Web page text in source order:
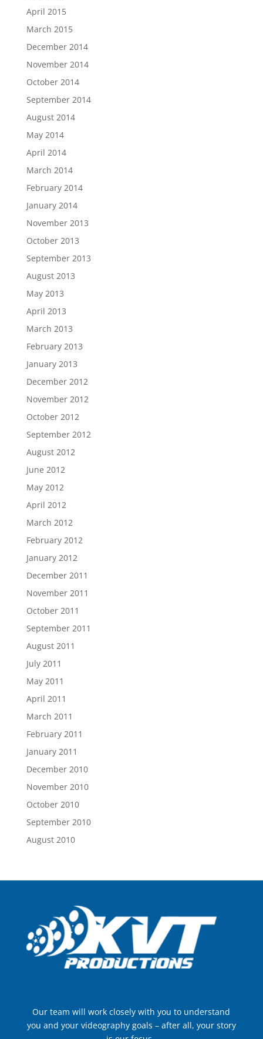
April 2015
March 2015
December 2014
November 2014
October 2014
September 2014
August 2014
May 2014
April 2014
March 2014
February 2014
January 2014
November 2013
October 2013
September 2013
August 2013
May 2013
April 2013
March 2013
February 2013
January 2013
December 2012
November 2012
October 2012
September 2012
August 2012
June 2012
May 2012
April 2012
March 2012
February 2012
January 2012
December 2011
November 2011
October 2011
September 2011
August 2011
July 2011
May 2011
April 2011
March 2011
February 2011
January 2011
December 2010
November 2010
October 2010
September 2010
August 2010
Our team will work closely with you to understand
you and your videography goals – after all, your story